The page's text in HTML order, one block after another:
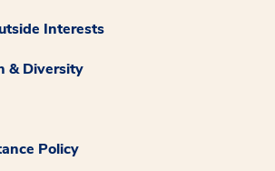
Interests
& Diversity
Policy